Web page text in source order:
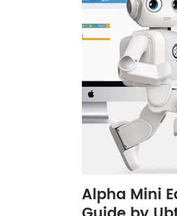
Alpha Mini